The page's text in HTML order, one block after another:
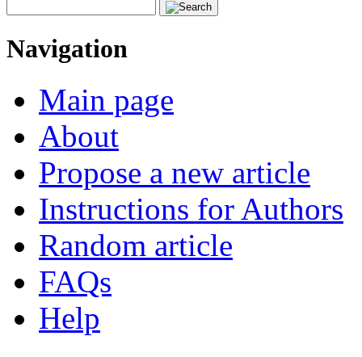
Navigation
Main page
About
Propose a new article
Instructions for Authors
Random article
FAQs
Help